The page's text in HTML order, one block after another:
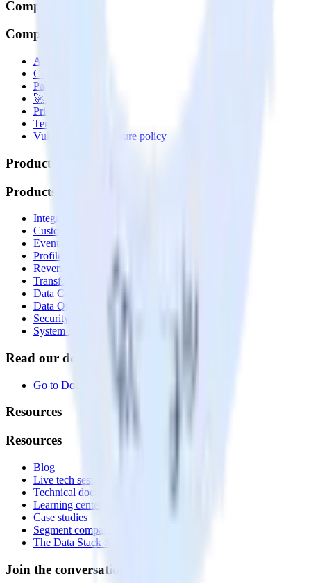
Company
Company
About
Contact us
Partner with us
🚀 We’re hiring!
Privacy policy
Terms of service
Vulnerability disclosure policy
Products
Products
Integrations library
Customer Data Platform
Event Stream
Profiles
Reverse ETL
Transformations
Data Compliance Toolkit
Data Quality Toolkit
Security
System status
Read our documentation
Go to Docs
Resources
Resources
Blog
Live tech sessions
Technical documentation
Learning center
Case studies
Segment comparison
The Data Stack Show podcast
Join the conversation